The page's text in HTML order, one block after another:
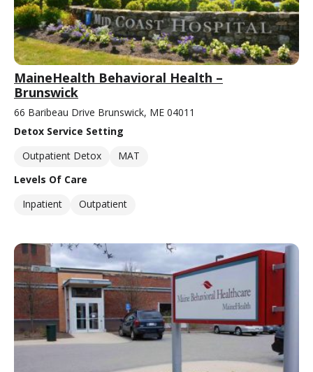
MaineHealth Behavioral Health –
Brunswick
66 Baribeau Drive Brunswick, ME 04011
Detox Service Setting
Outpatient Detox
MAT
Levels Of Care
Inpatient
Outpatient